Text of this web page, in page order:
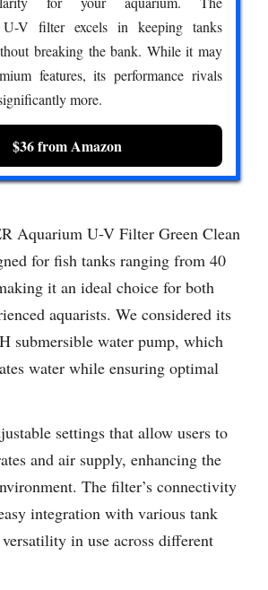
U-V filter excels in keeping tanks
breaking the bank. While it may
features, its performance rivals
more.
$36 from Amazon
Aquarium U-V Filter Green Clean
for fish tanks ranging from 40
it an ideal choice for both
aquarists. We considered its
submersible water pump, which
water while ensuring optimal
settings that allow users to
and air supply, enhancing the
The filter’s connectivity
integration with various tank
in use across different